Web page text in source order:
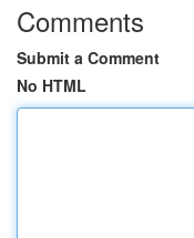
Comments
Submit a Comment
No HTML